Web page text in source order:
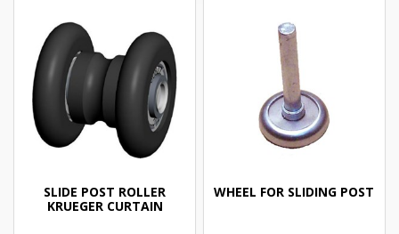
SLIDE POST ROLLER
KRUEGER CURTAIN
WHEEL FOR SLIDING POST